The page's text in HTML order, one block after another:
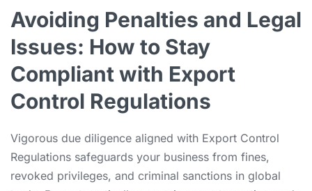
Avoiding Penalties and Legal
Issues: How to Stay
Compliant with Export
Control Regulations
Vigorous due diligence aligned with Export Control
Regulations safeguards your business from fines,
revoked privileges, and criminal sanctions in global